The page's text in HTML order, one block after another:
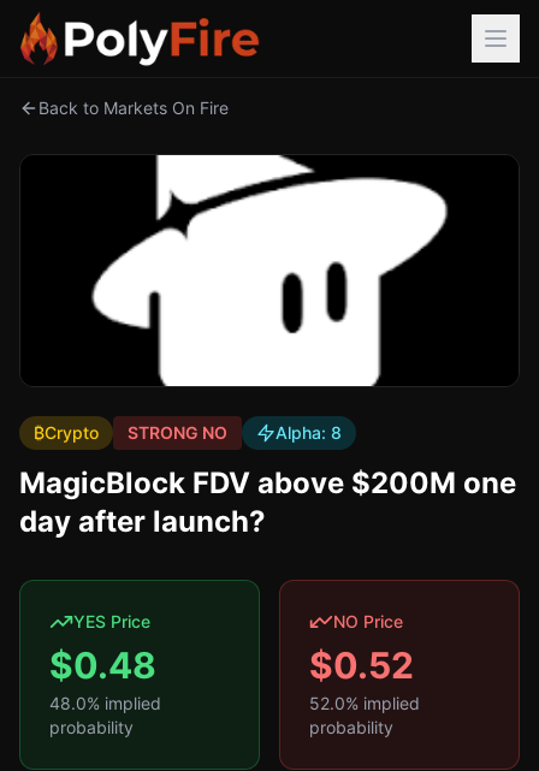
Back to Markets On Fire
₿Crypto STRONG NO Alpha: 8
MagicBlock FDV above $200M one
day after launch?
YES Price
$0.48
48.0% implied
probability
NO Price
$0.52
52.0% implied
probability